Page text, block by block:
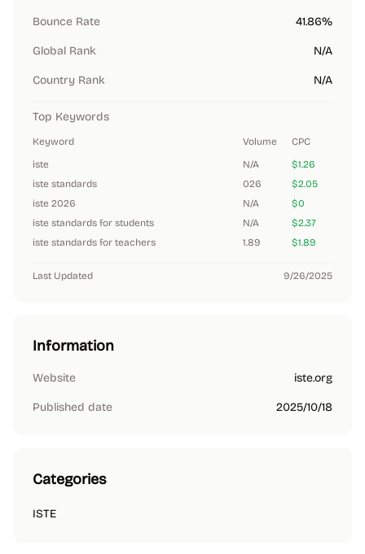
Bounce Rate 41.86%
Global Rank N/A
Country Rank N/A
Top Keywords
Keyword Volume
CPC
iste
N/A
$1.26
iste standards
026
$2.05
iste 2026
N/A
$0
iste standards for students
N/A
$2.37
iste standards for teachers
1.89 $1.89
Last Updated 9/26/2025
Information
Website iste.org
Published date 2025/10/18
Categories
ISTE